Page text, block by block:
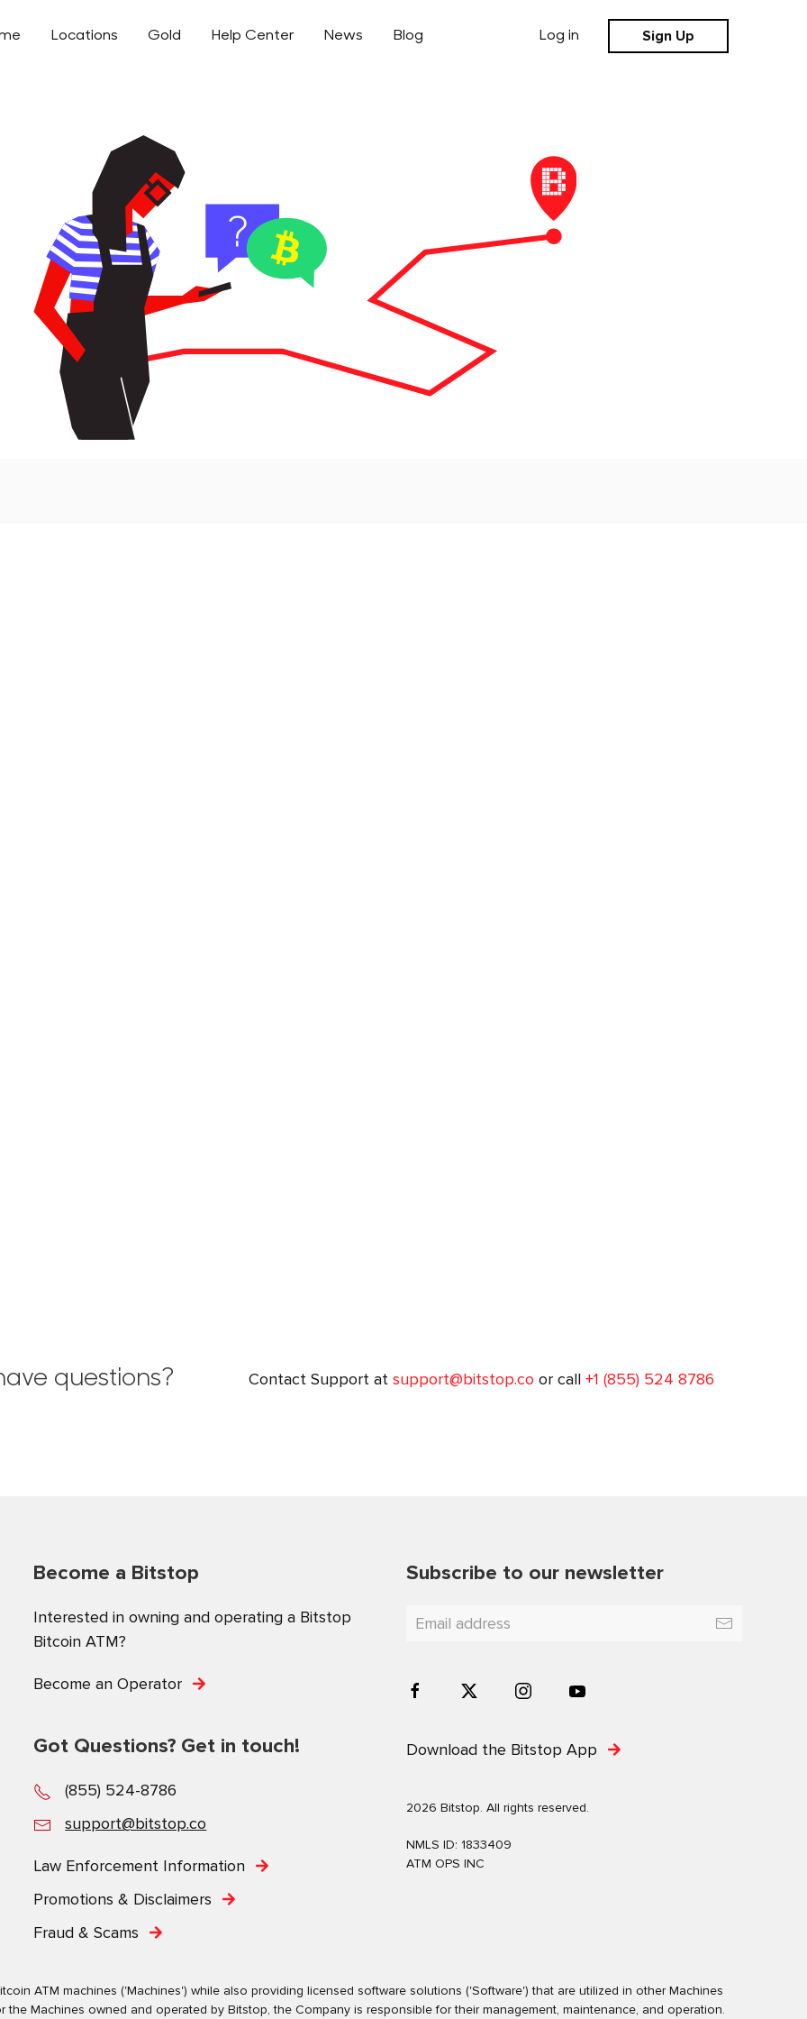
Locations Gold Help Center News Blog Log in Sign Up
questions? Contact Support at support@bitstop.co or call +1 (855) 524 8786
Become a Bitstop
Interested in owning and operating a Bitstop
Bitcoin ATM?
Become an Operator
Got Questions? Get in touch!
(855) 524-8786
support@bitstop.co
Law Enforcement Information
Promotions & Disclaimers
Fraud & Scams
Subscribe to our newsletter
Download the Bitstop App
2026 Bitstop. All rights reserved.
NMLS ID: 1833409
ATM OPS INC
ATM machines ('Machines') while also providing licensed software solutions ('Software') that are utilized in other Machines
Machines owned and operated by Bitstop, the Company is responsible for their management, maintenance, and operation.